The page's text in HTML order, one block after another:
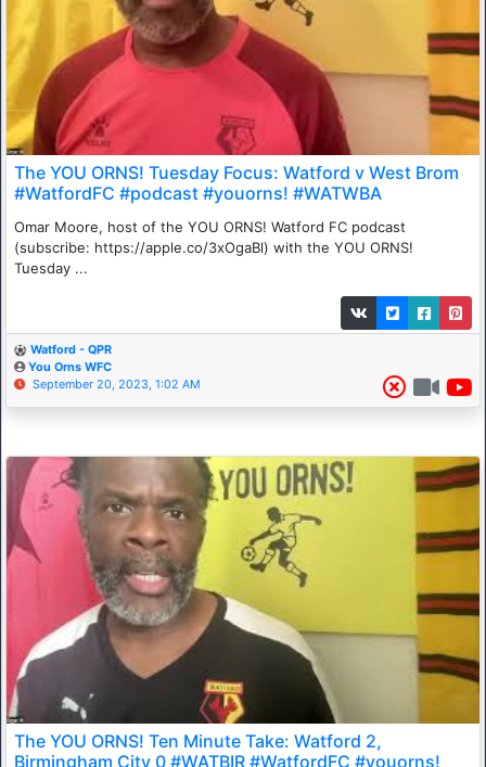
The YOU ORNS! Tuesday Focus: Watford v West Brom
#WatfordFC #podcast #youorns! #WATWBA
Omar Moore, host of the YOU ORNS! Watford FC podcast
(subscribe: https://apple.co/3xOgaBl) with the YOU ORNS!
Tuesday ...
Watford - QPR
You Orns WFC
September 20, 2023, 1:02 AM
The YOU ORNS! Ten Minute Take: Watford 2,
Birmingham City 0 #WATBIR #WatfordFC #youorns!